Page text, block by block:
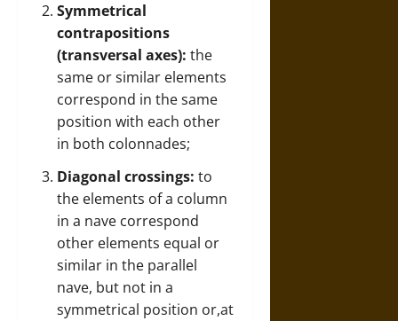
Symmetrical
contrapositions
(transversal axes): the
same or similar elements
correspond in the same
position with each other
in both colonnades;
Diagonal crossings: to
the elements of a column
in a nave correspond
other elements equal or
similar in the parallel
nave, but not in a
symmetrical position or,at